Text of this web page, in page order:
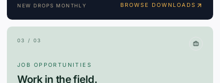
NEW DROPS MONTHLY BROWSE DOWNLOADS
03 / 03
JOB OPPORTUNITIES
Work in the field.